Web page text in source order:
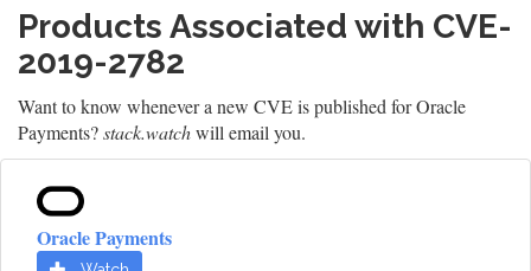
Products Associated with CVE-
2019-2782
Want to know whenever a new CVE is published for Oracle
Payments?stack.watchwill email you.
Oracle Payments